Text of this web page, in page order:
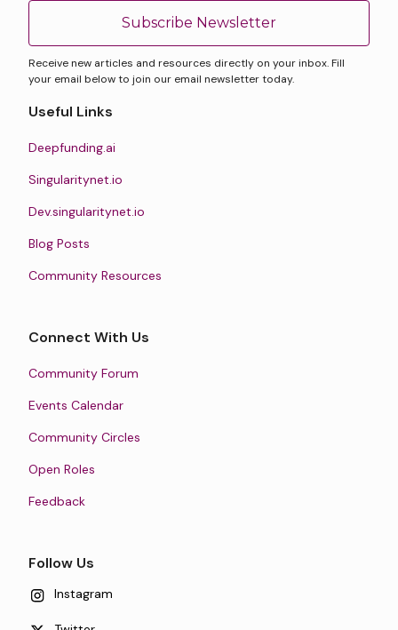
Subscribe Newsletter
Receive new articles and resources directly on your inbox. Fill
your email below to join our email newsletter today.
Useful Links
Deepfunding.ai
Singularitynet.io
Dev.singularitynet.io
Blog Posts
Community Resources
Connect With Us
Community Forum
Events Calendar
Community Circles
Open Roles
Feedback
Follow Us
Instagram